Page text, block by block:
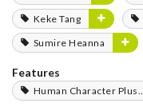
Keke Tang
Sumire Heanna
Features
Human Character Plushies